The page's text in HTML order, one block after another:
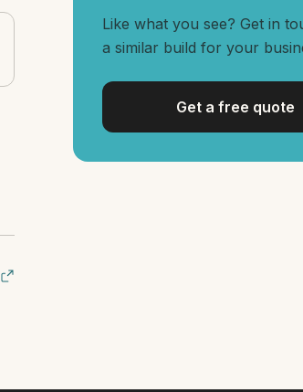
Like what you see? Get in
a similar build for your
Get a free quote